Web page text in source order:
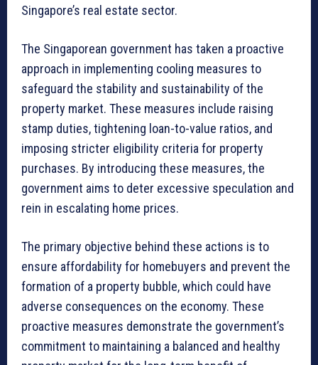
Singapore’s real estate sector.
The Singaporean government has taken a proactive
approach in implementing cooling measures to
safeguard the stability and sustainability of the
property market. These measures include raising
stamp duties, tightening loan-to-value ratios, and
imposing stricter eligibility criteria for property
purchases. By introducing these measures, the
government aims to deter excessive speculation and
rein in escalating home prices.
The primary objective behind these actions is to
ensure affordability for homebuyers and prevent the
formation of a property bubble, which could have
adverse consequences on the economy. These
proactive measures demonstrate the government’s
commitment to maintaining a balanced and healthy